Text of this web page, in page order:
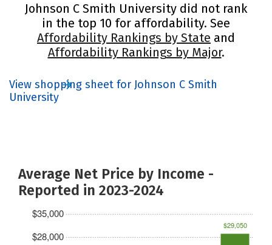
Johnson C Smith University did not rank
in the top 10 for affordability. See
Affordability Rankings by State and
Affordability Rankings by Major.
View shopping sheet for Johnson C Smith
University
Average Net Price by Income -
Reported in 2023-2024
$28,000
$35,000
$29,050